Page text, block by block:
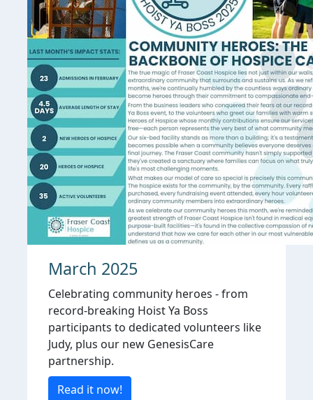
March 2025
Celebrating community heroes - from
record-breaking Hoist Ya Boss
participants to dedicated volunteers like
Judy, plus our new GenesisCare
partnership.
Read it now!